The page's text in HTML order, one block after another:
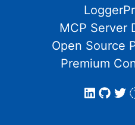
MCP Server
Open Source
Premium